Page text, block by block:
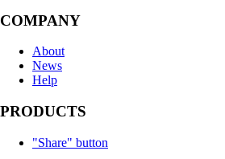
COMPANY
About
News
Help
PRODUCTS
"Share" button